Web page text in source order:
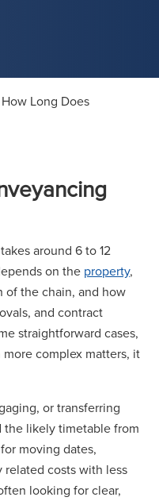
How Long Does
around 6 to 12
on the property,
of the chain, and how
and contract
straightforward cases,
complex matters, it
or transferring
likely timetable from
moving dates,
related costs with less
looking for clear,